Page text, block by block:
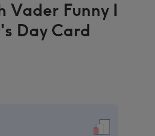
UKVader Funny I
Day Card